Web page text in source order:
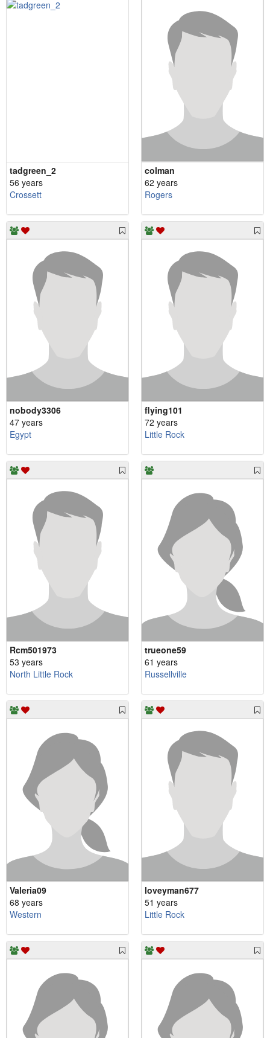
tadgreen_2
56 years
Crossett
colman
62 years
Rogers
nobody3306
47 years
Egypt
flying101
72 years
Little Rock
Rcm501973
53 years
North Little Rock
trueone59
61 years
Russellville
Valeria09
68 years
Western
loveyman677
51 years
Little Rock